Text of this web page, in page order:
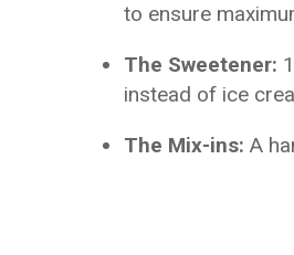
to ensure
The Sweetener:
instead of ice
The Mix-ins: A